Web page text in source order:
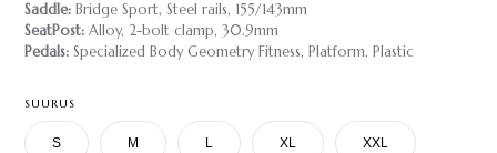
Saddle: Bridge Sport, Steel rails, 155/143mm
SeatPost: Alloy, 2-bolt clamp, 30.9mm
Pedals: Specialized Body Geometry Fitness, Platform, Plastic
SUURUS
S M L XL XXL